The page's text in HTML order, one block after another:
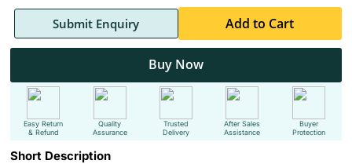
Submit Enquiry Add to Cart
Buy Now
Easy Return
& Refund
Quality
Assurance
Trusted
Delivery
After Sales
Assistance
Buyer
Protection
Short Description